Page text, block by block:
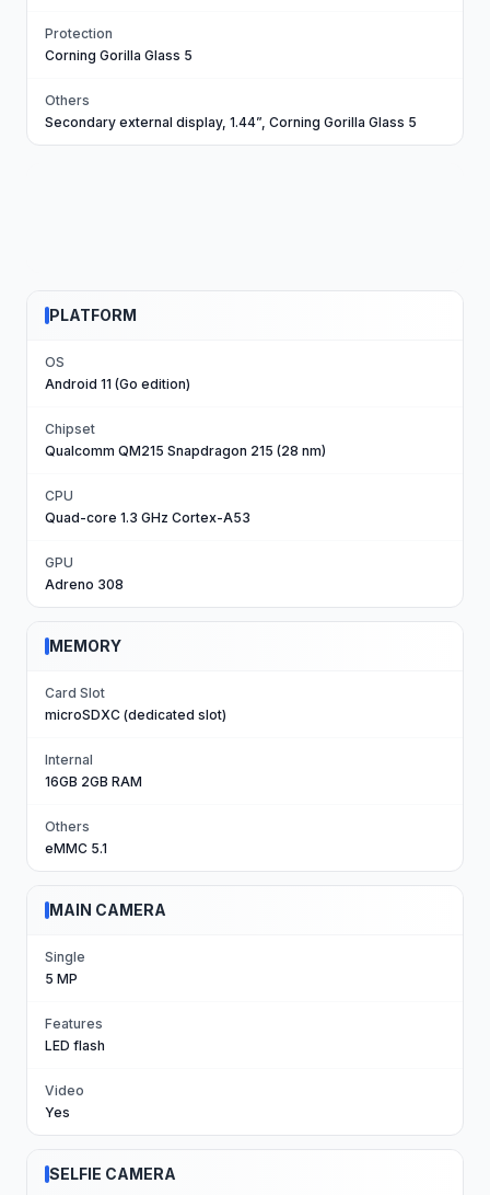
Protection
Corning Gorilla Glass 5
Others
Secondary external display, 1.44”, Corning Gorilla Glass 5
PLATFORM
OS
Android 11 (Go edition)
Chipset
Qualcomm QM215 Snapdragon 215 (28 nm)
CPU
Quad-core 1.3 GHz Cortex-A53
GPU
Adreno 308
MEMORY
Card Slot
microSDXC (dedicated slot)
Internal
16GB 2GB RAM
Others
eMMC 5.1
MAIN CAMERA
Single
5 MP
Features
LED flash
Video
Yes
SELFIE CAMERA